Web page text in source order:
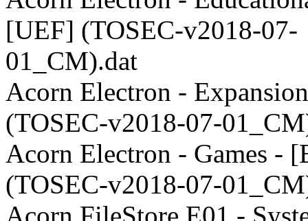
[UEF] (TOSEC-v2018-07-
01_CM).dat
Acorn Electron -
(TOSEC-v2018-07-
Acorn Electron - Games -
(TOSEC-v2018-07-